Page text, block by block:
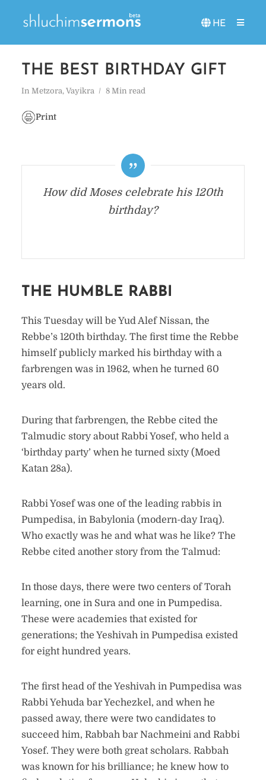
HE
THE BEST BIRTHDAY GIFT
In Metzora, Vayikra 8 Min read
Print
How did Moses celebrate his 120th
birthday?
THE HUMBLE RABBI
This Tuesday will be Yud Alef Nissan, the
Rebbe’s 120th birthday. The first time the Rebbe
himself publicly marked his birthday with a
farbrengen was in 1962, when he turned 60
years old.
During that farbrengen, the Rebbe cited the
Talmudic story about Rabbi Yosef, who held a
‘birthday party’ when he turned sixty (Moed
Katan 28a).
Rabbi Yosef was one of the leading rabbis in
Pumpedisa, in Babylonia (modern-day Iraq).
Who exactly was he and what was he like? The
Rebbe cited another story from the Talmud:
In those days, there were two centers of Torah
learning, one in Sura and one in Pumpedisa.
These were academies that existed for
generations; the Yeshivah in Pumpedisa existed
for eight hundred years.
The first head of the Yeshivah in Pumpedisa was
Rabbi Yehuda bar Yechezkel, and when he
passed away, there were two candidates to
succeed him, Rabbah bar Nachmeini and Rabbi
Yosef. They were both great scholars. Rabbah
was known for his brilliance; he knew how to